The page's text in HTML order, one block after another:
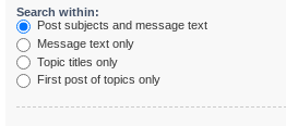
Search within:
Post subjects and message text
Message text only
Topic titles only
First post of topics only